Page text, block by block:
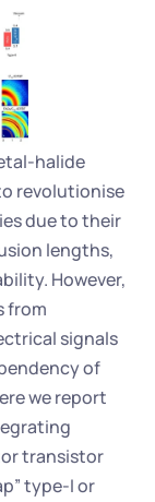
halide
revolutionise
due to their
lengths,
However,
from
signals
of
we report
transistor
type-I or